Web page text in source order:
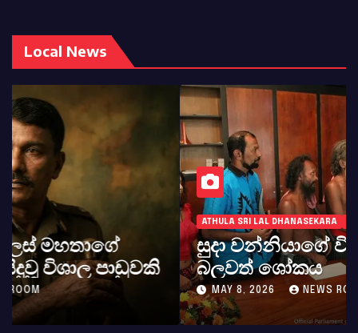
Local News
ATHULA SRI LAL DHANASEKARA LOCAL WORLD NEWS
සුදා වන්නියාගේ වියෝව ගැන අපගේ
බලවත් ශෝකය
MAY 8, 2026 NEWS ROOM